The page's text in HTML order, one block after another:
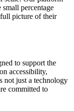
percentage
picture of their
to support the
accessibility,
not just a technology
committed to